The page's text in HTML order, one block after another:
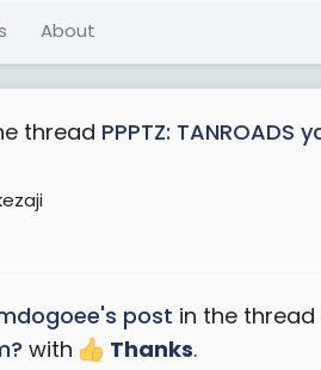
About
thread PPPTZ:
post in the thread
with Thanks.